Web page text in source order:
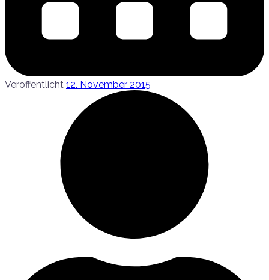
Veröffentlicht 12. November 2015